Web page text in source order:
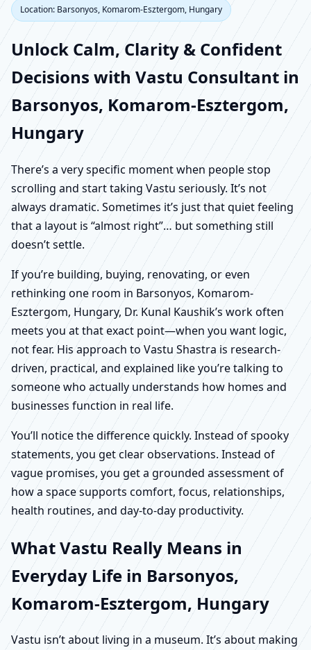
Location: Barsonyos, Komarom-Esztergom, Hungary
Unlock Calm, Clarity & Confident
Decisions with Vastu Consultant in
Barsonyos, Komarom-Esztergom,
Hungary
There’s a very specific moment when people stop
scrolling and start taking Vastu seriously. It’s not
always dramatic. Sometimes it’s just that quiet feeling
that a layout is “almost right”… but something still
doesn’t settle.
If you’re building, buying, renovating, or even
rethinking one room in Barsonyos, Komarom-
Esztergom, Hungary, Dr. Kunal Kaushik’s work often
meets you at that exact point—when you want logic,
not fear. His approach to Vastu Shastra is research-
driven, practical, and explained like you’re talking to
someone who actually understands how homes and
businesses function in real life.
You’ll notice the difference quickly. Instead of spooky
statements, you get clear observations. Instead of
vague promises, you get a grounded assessment of
how a space supports comfort, focus, relationships,
health routines, and day-to-day productivity.
What Vastu Really Means in
Everyday Life in Barsonyos,
Komarom-Esztergom, Hungary
Vastu isn’t about living in a museum. It’s about making